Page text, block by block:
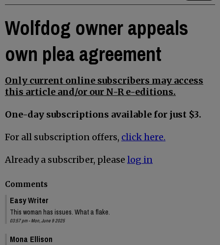
Wolfdog owner appeals
own plea agreement
Only current online subscribers may access
this article and/or our N-R e-editions.
One-day subscriptions available for just $3.
For all subscription offers, click here.
Already a subscriber, please log in
Comments
Easy Writer
This woman has issues. What a flake.
03:57 pm - Mon, June 9 2025
Mona Ellison